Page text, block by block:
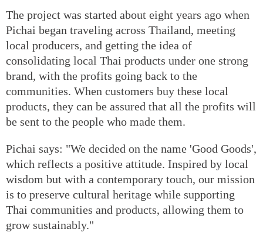
The project was started about eight years ago when
Pichai began traveling across Thailand, meeting
local producers, and getting the idea of
consolidating local Thai products under one strong
brand, with the profits going back to the
communities. When customers buy these local
products, they can be assured that all the profits will
be sent to the people who made them.
Pichai says: "We decided on the name 'Good Goods',
which reflects a positive attitude. Inspired by local
wisdom but with a contemporary touch, our mission
is to preserve cultural heritage while supporting
Thai communities and products, allowing them to
grow sustainably."